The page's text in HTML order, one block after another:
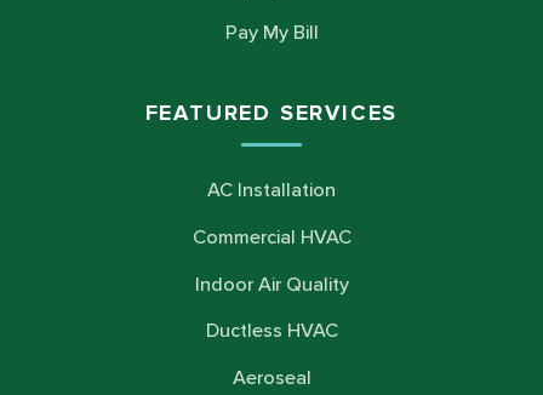
Pay My Bill
FEATURED SERVICES
AC Installation
Commercial HVAC
Indoor Air Quality
Ductless HVAC
Aeroseal